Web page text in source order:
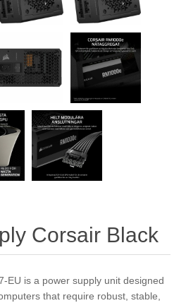
Corsair Black
EU is a power supply unit designed
that require robust, stable,